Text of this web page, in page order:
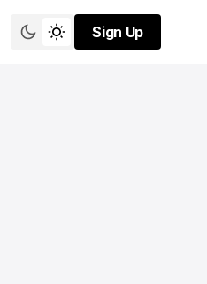
Sign Up
Sign Up